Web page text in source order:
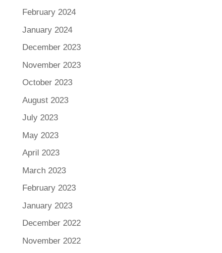
February 2024
January 2024
December 2023
November 2023
October 2023
August 2023
July 2023
May 2023
April 2023
March 2023
February 2023
January 2023
December 2022
November 2022